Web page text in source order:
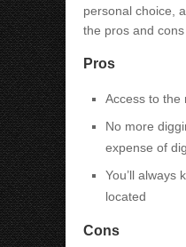
personal choice,
the pros and cons
Pros
Access to the
No more
expense of
You’ll always
located
Cons